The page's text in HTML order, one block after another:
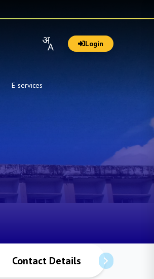
Login
E-services
Contact Details